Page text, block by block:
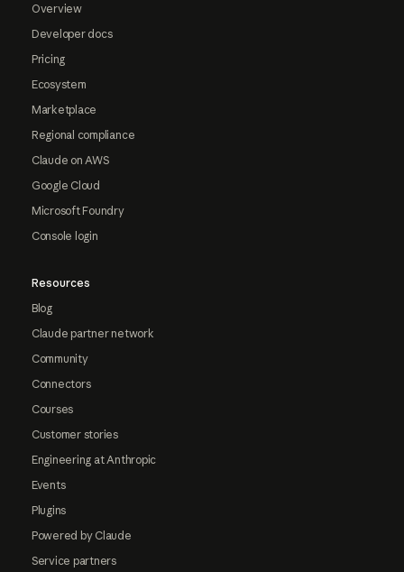
Overview
Developer docs
Pricing
Ecosystem
Marketplace
Regional compliance
Claude on AWS
Google Cloud
Microsoft Foundry
Console login
Resources
Blog
Claude partner network
Community
Connectors
Courses
Customer stories
Engineering at Anthropic
Events
Plugins
Powered by Claude
Service partners